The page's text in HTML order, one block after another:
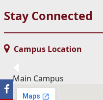
Stay Connected
Campus Location
Main Campus